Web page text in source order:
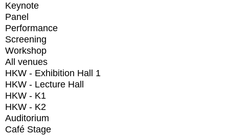
Keynote
Panel
Performance
Screening
Workshop
All venues
HKW - Exhibition Hall 1
HKW - Lecture Hall
HKW - K1
HKW - K2
Auditorium
Café Stage